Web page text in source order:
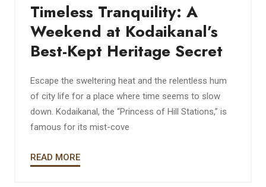
Timeless Tranquility: A
Weekend at Kodaikanal’s
Best-Kept Heritage Secret
Escape the sweltering heat and the relentless hum
of city life for a place where time seems to slow
down. Kodaikanal, the “Princess of Hill Stations,” is
famous for its mist-cove
READ MORE